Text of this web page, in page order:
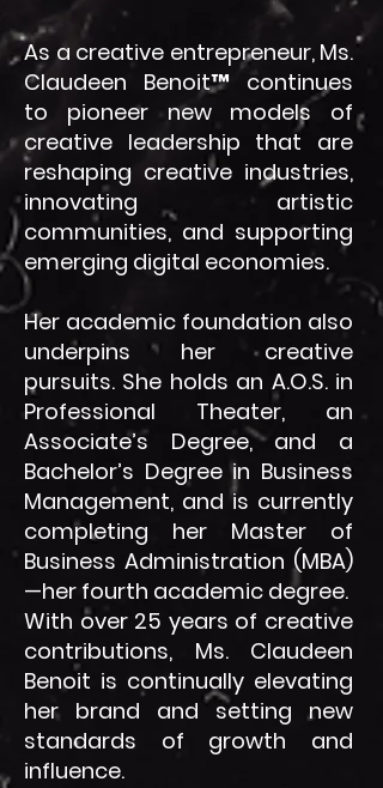
As a creative entrepreneur, Ms.
Claudeen Benoit™ continues
to pioneer new models of
creative leadership that are
reshaping creative industries,
innovating artistic
communities, and supporting
emerging digital economies.
Her academic foundation also
underpins her creative
pursuits. She holds an A.O.S. in
Professional Theater, an
Associate’s Degree, and a
Bachelor’s Degree in Business
Management, and is currently
completing her Master of
Business Administration (MBA)
—her fourth academic degree.
With over 25 years of creative
contributions, Ms. Claudeen
Benoit is continually elevating
her brand and setting new
standards of growth and
influence.